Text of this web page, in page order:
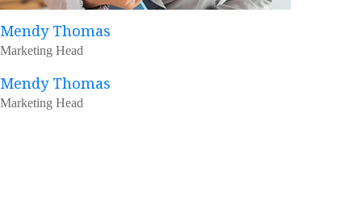
Mendy Thomas
Marketing Head
Mendy Thomas
Marketing Head